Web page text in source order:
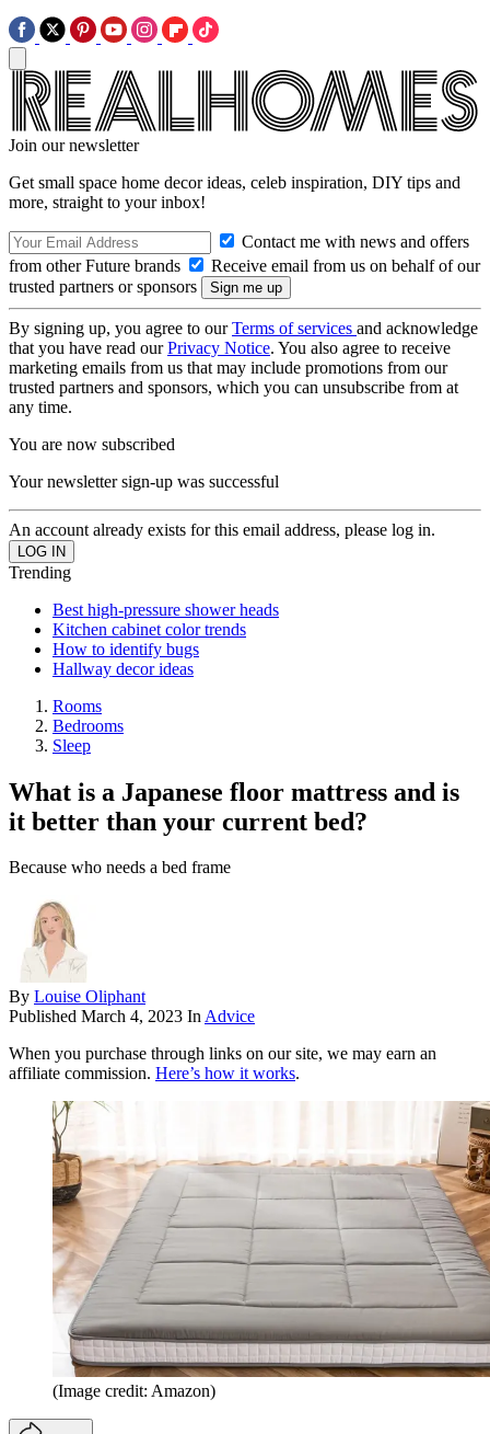
Join our newsletter
Get small space home decor ideas, celeb inspiration, DIY tips and
more, straight to your inbox!
Contact me with news and offers
from other Future brands
Receive email from us on behalf of our
trusted partners or sponsors
By signing up, you agree to ourTerms of services and acknowledge
that you have read ourPrivacy Notice. You also agree to receive
marketing emails from us that may include promotions from our
trusted partners and sponsors, which you can unsubscribe from at
any time.
You are now subscribed
Your newsletter sign-up was successful
An account already exists for this email address, please log in.
Trending
Best high-pressure shower heads
Kitchen cabinet color trends
How to identify bugs
Hallway decor ideas
Rooms
Bedrooms
Sleep
What is a Japanese floor mattress and is
it better than your current bed?
Because who needs a bed frame
By Louise Oliphant
Published March 4, 2023 InAdvice
When you purchase through links on our site, we may earn an
affiliate commission. Here’s how it works.
(Image credit: Amazon)